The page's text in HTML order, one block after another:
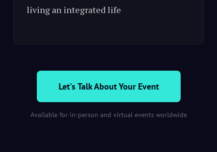
living an integrated life
Let's Talk About Your Event
Available for in-person and virtual events worldwide